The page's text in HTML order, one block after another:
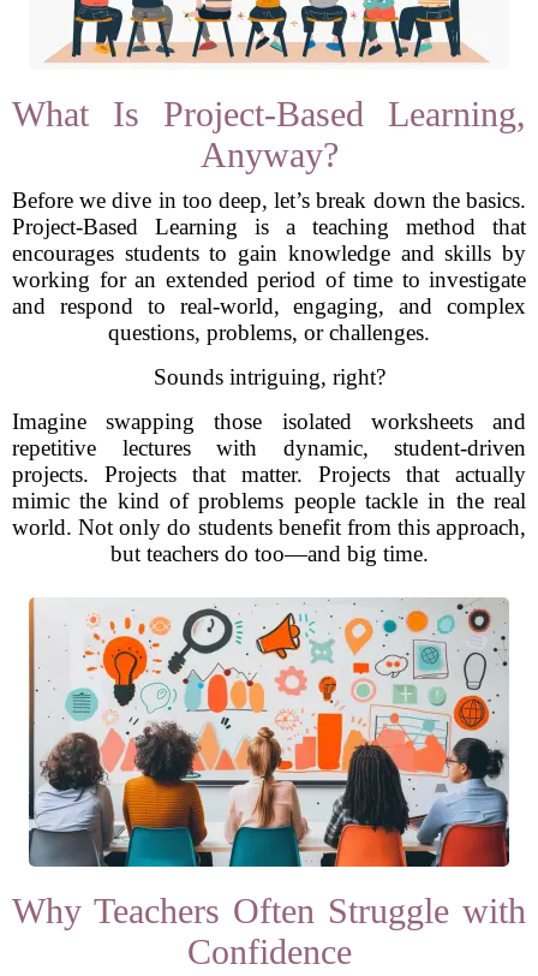
What Is Project-Based Learning,
Anyway?
Before we dive in too deep, let’s break down the basics.
Project-Based Learning is a teaching method that
encourages students to gain knowledge and skills by
working for an extended period of time to investigate
and respond to real-world, engaging, and complex
questions, problems, or challenges.
Sounds intriguing, right?
Imagine swapping those isolated worksheets and
repetitive lectures with dynamic, student-driven
projects. Projects that matter. Projects that actually
mimic the kind of problems people tackle in the real
world. Not only do students benefit from this approach,
but teachers do too—and big time.
Why Teachers Often Struggle with
Confidence